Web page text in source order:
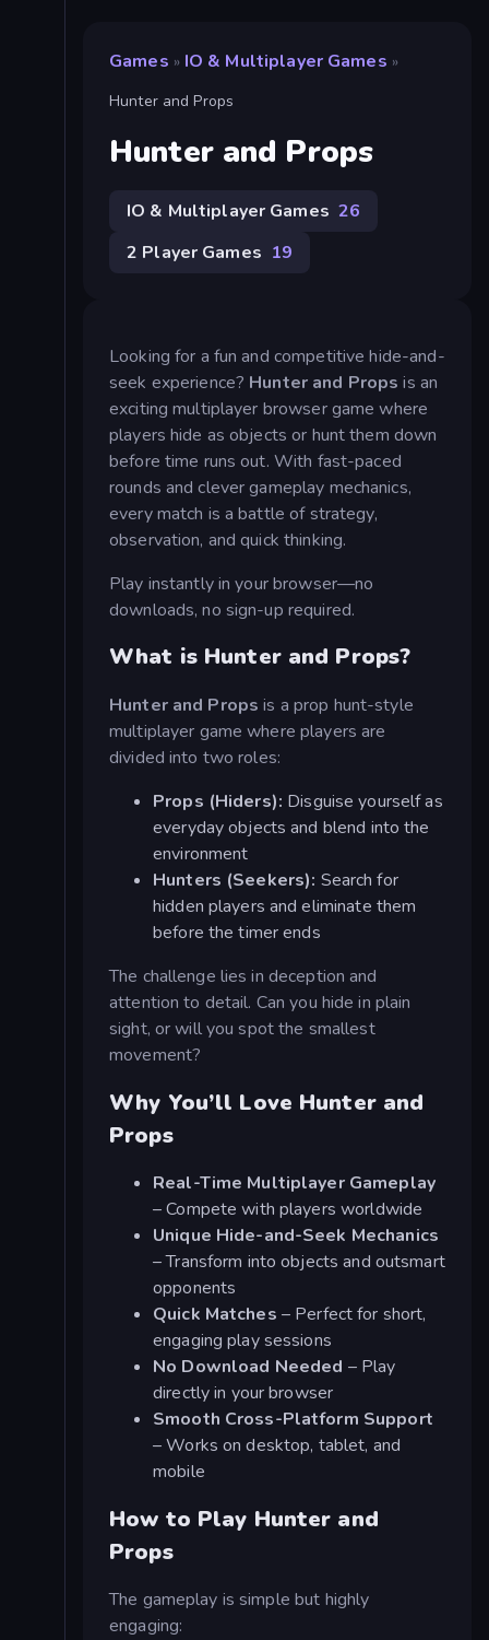
Games » IO & Multiplayer Games »
Hunter and Props
Hunter and Props
IO & Multiplayer Games 26
2 Player Games 19
Looking for a fun and competitive hide-and-
seek experience? Hunter and Props is an
exciting multiplayer browser game where
players hide as objects or hunt them down
before time runs out. With fast-paced
rounds and clever gameplay mechanics,
every match is a battle of strategy,
observation, and quick thinking.
Play instantly in your browser—no
downloads, no sign-up required.
What is Hunter and Props?
Hunter and Props is a prop hunt-style
multiplayer game where players are
divided into two roles:
Props (Hiders): Disguise yourself as
everyday objects and blend into the
environment
Hunters (Seekers): Search for
hidden players and eliminate them
before the timer ends
The challenge lies in deception and
attention to detail. Can you hide in plain
sight, or will you spot the smallest
movement?
Why You’ll Love Hunter and
Props
Real-Time Multiplayer Gameplay
– Compete with players worldwide
Unique Hide-and-Seek Mechanics
– Transform into objects and outsmart
opponents
Quick Matches – Perfect for short,
engaging play sessions
No Download Needed – Play
directly in your browser
Smooth Cross-Platform Support
– Works on desktop, tablet, and
mobile
How to Play Hunter and
Props
The gameplay is simple but highly
engaging: